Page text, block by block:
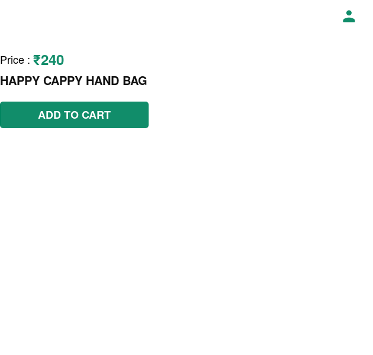
Price : ₹240
HAPPY CAPPY HAND BAG
ADD TO CART